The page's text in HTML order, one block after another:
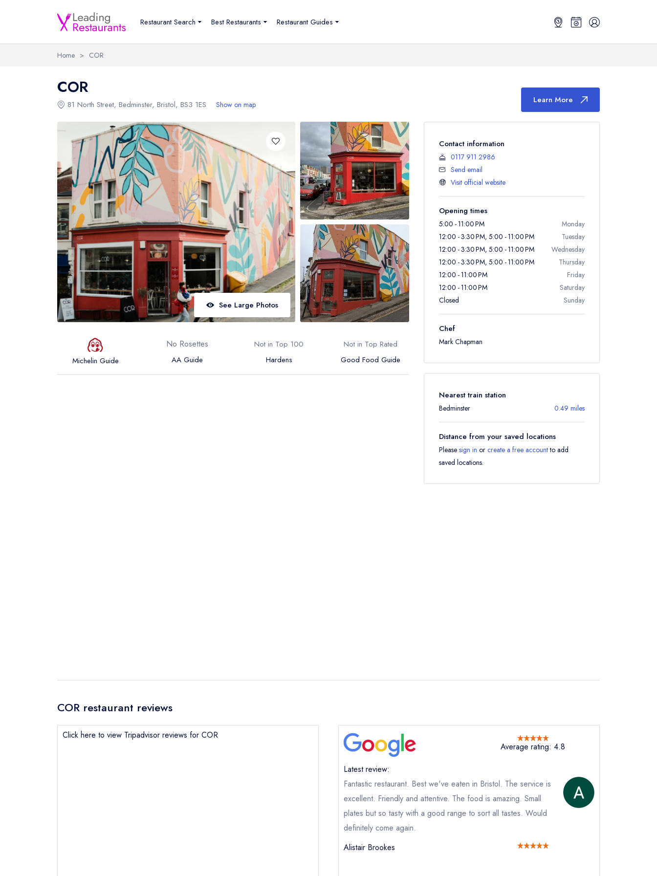
Restaurant Search Best Restaurants Restaurant Guides
Home > COR
COR
81 North Street, Bedminster, Bristol, BS3 1ES Show on map Learn More
See Large Photos
Michelin Guide
No Rosettes
AA Guide
Not in Top 100
Hardens
Not in Top Rated
Good Food Guide
Contact information
0117 911 2986
Send email
Visit official website
Opening times
5:00 - 11:00 PM
Monday
12:00 - 3:30 PM, 5:00 - 11:00 PM
Tuesday
12:00 - 3:30 PM, 5:00 - 11:00 PM
Wednesday
12:00 - 3:30 PM, 5:00 - 11:00 PM
Thursday
12:00 - 11:00 PM
Friday
12:00 - 11:00 PM
Saturday
Closed
Sunday
Chef
Mark Chapman
Nearest train station
Bedminster 0.49 miles
Distance from your saved locations
Please sign in or create a free accountto add
saved locations.
COR restaurant reviews
Click here to view Tripadvisor reviews for COR
Average rating: 4.8
Latest review:
Fantastic restaurant. Best we've eaten in Bristol. The service is
excellent. Friendly and attentive. The food is amazing. Small
plates but so tasty with a good range to sort all tastes. Would
definitely come again.
Alistair Brookes